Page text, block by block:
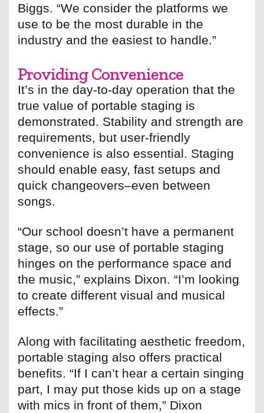
Biggs. “We consider the platforms we
use to be the most durable in the
industry and the easiest to handle.”
Providing Convenience
It’s in the day-to-day operation that the
true value of portable staging is
demonstrated. Stability and strength are
requirements, but user-friendly
convenience is also essential. Staging
should enable easy, fast setups and
quick changeovers–even between
songs.
“Our school doesn’t have a permanent
stage, so our use of portable staging
hinges on the performance space and
the music,” explains Dixon. “I’m looking
to create different visual and musical
effects.”
Along with facilitating aesthetic freedom,
portable staging also offers practical
benefits. “If I can’t hear a certain singing
part, I may put those kids up on a stage
with mics in front of them,” Dixon